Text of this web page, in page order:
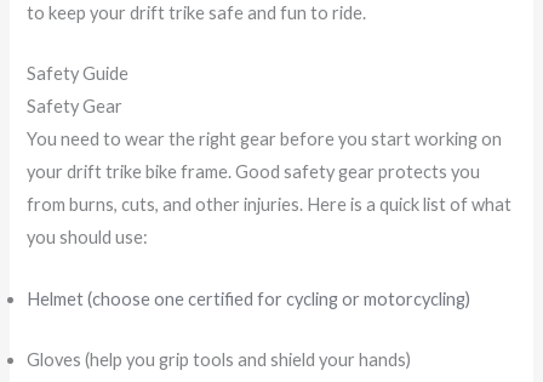
to keep your drift trike safe and fun to ride.
Safety Guide
Safety Gear
You need to wear the right gear before you start working on
your drift trike bike frame. Good safety gear protects you
from burns, cuts, and other injuries. Here is a quick list of what
you should use:
Helmet (choose one certified for cycling or motorcycling)
Gloves (help you grip tools and shield your hands)